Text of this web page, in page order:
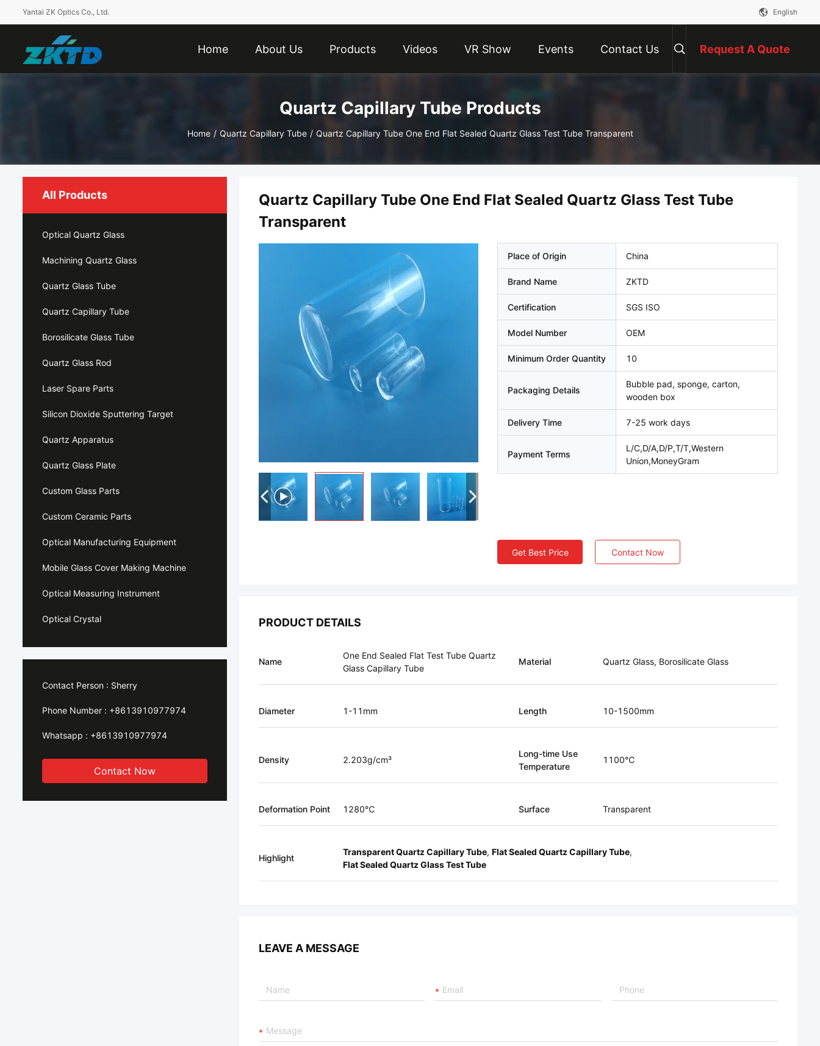
Yantai ZK Optics Co., Ltd. English
Home About Us Products Videos VR Show Events Contact Us Request A Quote
Quartz Capillary Tube Products
Home / Quartz Capillary Tube / Quartz Capillary Tube One End Flat Sealed Quartz Glass Test Tube Transparent
All Products
Optical Quartz Glass
Machining Quartz Glass
Quartz Glass Tube
Quartz Capillary Tube
Borosilicate Glass Tube
Quartz Glass Rod
Laser Spare Parts
Silicon Dioxide Sputtering Target
Quartz Apparatus
Quartz Glass Plate
Custom Glass Parts
Custom Ceramic Parts
Optical Manufacturing Equipment
Mobile Glass Cover Making Machine
Optical Measuring Instrument
Optical Crystal
Contact Person : Sherry
Phone Number : +8613910977974
Whatsapp : +8613910977974
Contact Now
Quartz Capillary Tube One End Flat Sealed Quartz Glass Test Tube
Transparent
Place of Origin China
Brand Name ZKTD
Certification SGS ISO
Model Number OEM
Minimum Order Quantity 10
Packaging Details
Bubble pad, sponge, carton,
wooden box
Delivery Time 7-25 work days
Payment Terms
L/C,D/A,D/P,T/T,Western
Union,MoneyGram
Get Best Price Contact Now
PRODUCT DETAILS
Name
One End Sealed Flat Test Tube Quartz
Glass Capillary Tube
Material Quartz Glass, Borosilicate Glass
Diameter 1-11mm Length 10-1500mm
Density 2.203g/cm³
Long-time Use
Temperature
1100℃
Deformation Point 1280℃ Surface Transparent
Highlight
Transparent Quartz Capillary Tube, Flat Sealed Quartz Capillary Tube,
Flat Sealed Quartz Glass Test Tube
LEAVE A MESSAGE